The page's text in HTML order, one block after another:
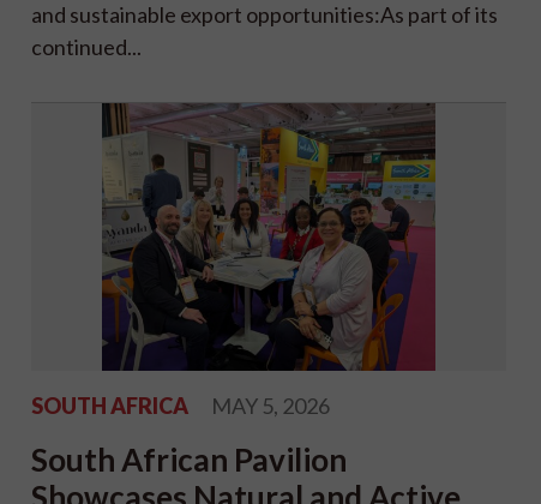
and sustainable export opportunities:As part of its
continued...
SOUTH AFRICA MAY 5, 2026
South African Pavilion